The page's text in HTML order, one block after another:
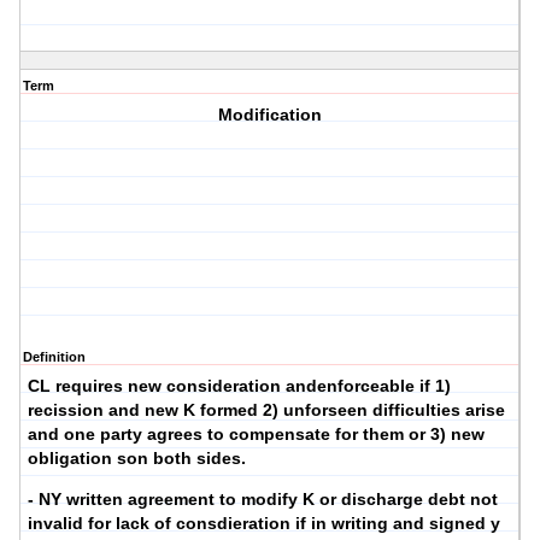
Term
Modification
Definition
CL requires new consideration andenforceable if 1)
recission and new K formed 2) unforseen difficulties arise
and one party agrees to compensate for them or 3) new
obligation son both sides.
- NY written agreement to modify K or discharge debt not
invalid for lack of consdieration if in writing and signed y